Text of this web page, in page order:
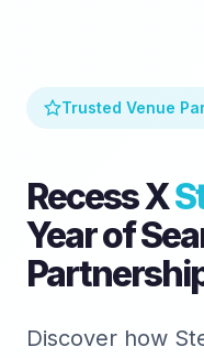
Trusted Venue
Recess X
Year of
Discover how